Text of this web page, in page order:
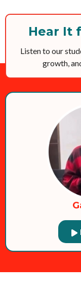
Hear It
Listen to our
growth,